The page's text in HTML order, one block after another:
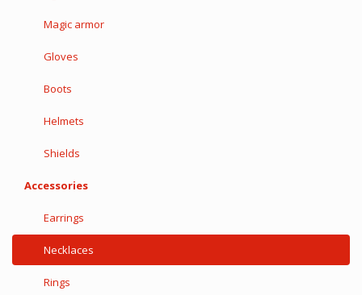
Magic armor
Gloves
Boots
Helmets
Shields
Accessories
Earrings
Necklaces
Rings